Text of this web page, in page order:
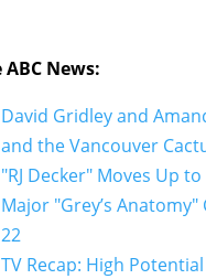
ABC News:
David Gridley and
and the Vancouver
"RJ Decker" Moves Up
Major "Grey’s
22
TV Recap: High